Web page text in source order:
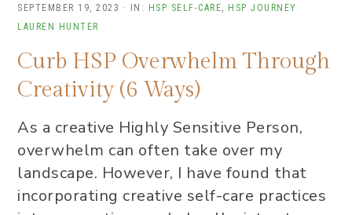
SEPTEMBER 19, 2023 · IN: HSP SELF-CARE, HSP JOURNEY
LAUREN HUNTER
Curb HSP Overwhelm Through
Creativity (6 Ways)
As a creative Highly Sensitive Person,
overwhelm can often take over my
landscape. However, I have found that
incorporating creative self-care practices